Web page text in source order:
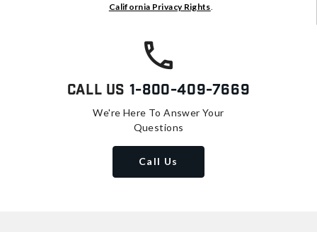
California Privacy Rights.
Call Us 1-800-409-7669
We're Here To Answer Your
Questions
Call Us